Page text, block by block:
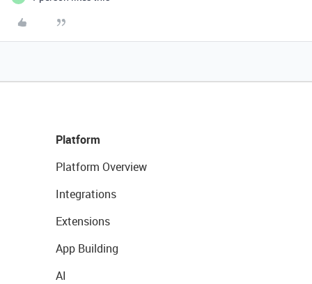
Platform
Platform Overview
Integrations
Extensions
App Building
AI